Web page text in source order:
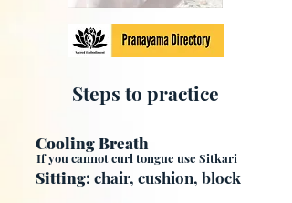
Cooling Breath
Sitting: chair, cushion, block
Steps to practice
If you cannot curl tongue use Sitkari